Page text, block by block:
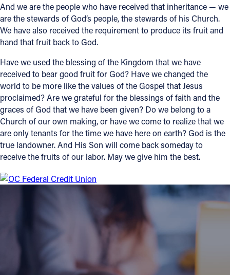
And we are the people who have received that inheritance — we
are the stewards of God’s people, the stewards of his Church.
We have also received the requirement to produce its fruit and
hand that fruit back to God.
Have we used the blessing of the Kingdom that we have
received to bear good fruit for God? Have we changed the
world to be more like the values of the Gospel that Jesus
proclaimed? Are we grateful for the blessings of faith and the
graces of God that we have been given? Do we belong to a
Church of our own making, or have we come to realize that we
are only tenants for the time we have here on earth? God is the
true landowner. And His Son will come back someday to
receive the fruits of our labor. May we give him the best.